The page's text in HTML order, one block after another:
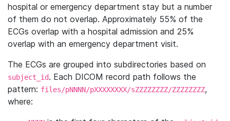
hospital or emergency department stay but a number
of them do not overlap. Approximately 55% of the
ECGs overlap with a hospital admission and 25%
overlap with an emergency department visit.
The ECGs are grouped into subdirectories based on
subject_id. Each DICOM record path follows the
pattern: files/pNNNN/pXXXXXXXX/sZZZZZZZZ/ZZZZZZZZ,
where: